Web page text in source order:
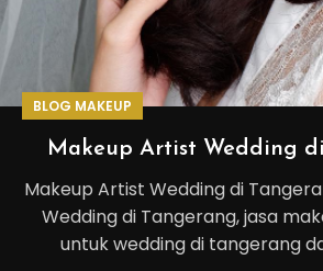
BLOG MAKEUP
Makeup Artist Wedding
Makeup Artist Wedding di
Wedding di Tangerang, jasa
untuk wedding di tangerang